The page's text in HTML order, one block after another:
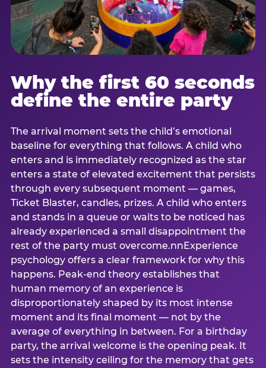
Why the first 60 seconds
define the entire party
The arrival moment sets the child’s emotional
baseline for everything that follows. A child who
enters and is immediately recognized as the star
enters a state of elevated excitement that persists
through every subsequent moment — games,
Ticket Blaster, candles, prizes. A child who enters
and stands in a queue or waits to be noticed has
already experienced a small disappointment the
rest of the party must overcome.nnExperience
psychology offers a clear framework for why this
happens. Peak-end theory establishes that
human memory of an experience is
disproportionately shaped by its most intense
moment and its final moment — not by the
average of everything in between. For a birthday
party, the arrival welcome is the opening peak. It
sets the intensity ceiling for the memory that gets